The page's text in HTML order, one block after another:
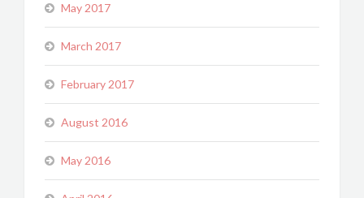
May 2017
March 2017
February 2017
August 2016
May 2016